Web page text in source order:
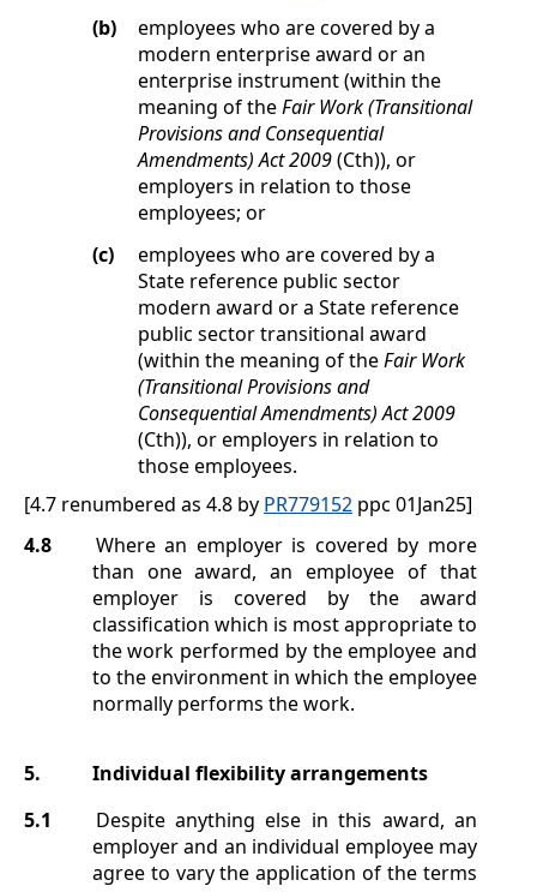
(b)
employees who are covered by a
modern enterprise award or an
enterprise instrument (within the
meaning of theFair Work (Transitional
Provisions and Consequential
Amendments) Act 2009(Cth)), or
employers in relation to those
employees; or
(c)
employees who are covered by a
State reference public sector
modern award or a State reference
public sector transitional award
(within the meaning of theFair Work
(Transitional Provisions and
Consequential Amendments) Act 2009
(Cth)), or employers in relation to
those employees.
[4.7 renumbered as 4.8 by PR779152 ppc 01Jan25]
4.8
Where an employer is covered by more
than one award, an employee of that
employer is covered by the award
classification which is most appropriate to
the work performed by the employee and
to the environment in which the employee
normally performs the work.
5.
Individual flexibility arrangements
5.1
Despite anything else in this award, an
employer and an individual employee may
agree to vary the application of the terms